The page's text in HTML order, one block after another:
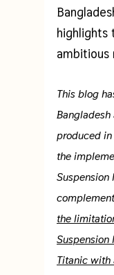
highlights
ambitious
This blog
produced
the
Suspension
the
Titanic with